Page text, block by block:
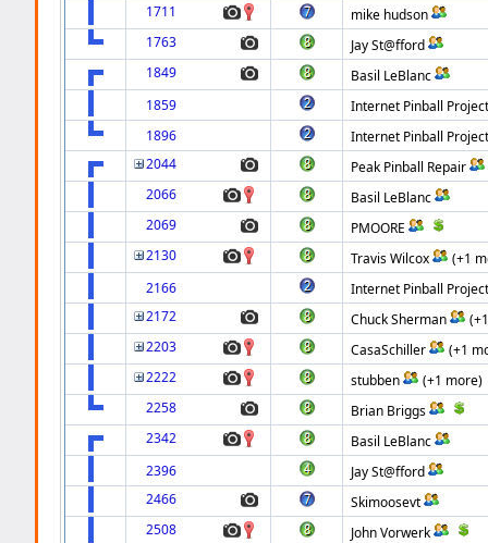
1711
mike hudson
1763
Jay St@fford
1849
Basil LeBlanc
1859
Internet Pinball
1896
Internet Pinball
2044
Peak Pinball Repair
2066
Basil LeBlanc
2069
PMOORE
2130
Travis Wilcox
(+1
2166
Internet Pinball
2172
Chuck Sherman
2203
CasaSchiller
(+1
2222
stubben
(+1 more)
2258
Brian Briggs
2342
Basil LeBlanc
2396
Jay St@fford
2466
Skimoosevt
2508
John Vorwerk